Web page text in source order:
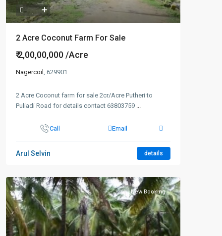
2 Acre Coconut Farm For Sale
₹ 2,00,00,000 /Acre
Nagercoil , 629901
2 Acre Coconut farm for sale 2cr/Acre Putheri to
Puliadi Road for details contact 63803759
Call Email
Arul Selvin details
New Booking